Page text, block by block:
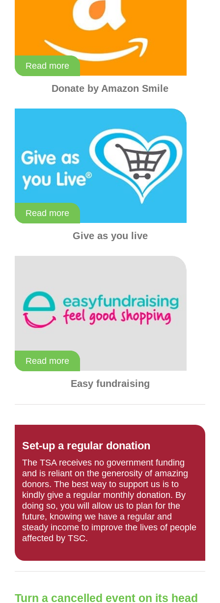
Read more
Read more
Donate by Amazon Smile
Read more
Read more
Give as you live
Read more
Read more
Easy fundraising
Set-up a regular donation
The TSA receives no government funding
and is reliant on the generosity of amazing
donors. The best way to support us is to
kindly give a regular monthly donation. By
doing so, you will allow us to plan for the
future, knowing we have a regular and
steady income to improve the lives of people
affected by TSC.
Turn a cancelled event on its head